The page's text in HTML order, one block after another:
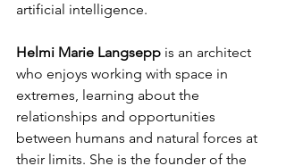
artificial intelligence.
Helmi Marie Langsepp is an architect
who enjoys working with space in
extremes, learning about the
relationships and opportunities
between humans and natural forces at
their limits. She is the founder of the